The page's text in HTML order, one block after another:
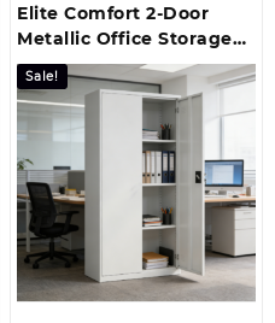
Elite Comfort 2-Door
Metallic Office Storage
Cabinet
Sale!